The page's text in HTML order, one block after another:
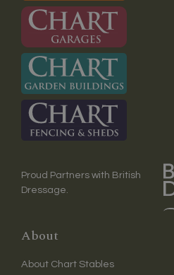
Proud Partners with British
Dressage.
About
About Chart Stables